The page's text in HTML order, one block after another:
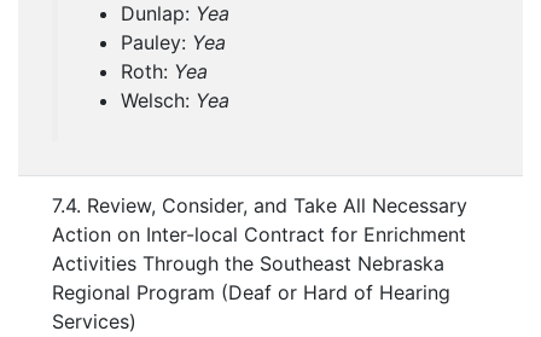
Dunlap: Yea
Pauley: Yea
Roth: Yea
Welsch: Yea
7.4. Review, Consider, and Take All Necessary
Action on Inter-local Contract for Enrichment
Activities Through the Southeast Nebraska
Regional Program (Deaf or Hard of Hearing
Services)